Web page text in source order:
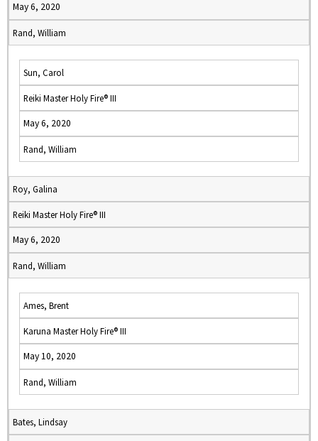
May 6, 2020
Rand, William
Sun, Carol
Reiki Master Holy Fire® III
May 6, 2020
Rand, William
Roy, Galina
Reiki Master Holy Fire® III
May 6, 2020
Rand, William
Ames, Brent
Karuna Master Holy Fire® III
May 10, 2020
Rand, William
Bates, Lindsay